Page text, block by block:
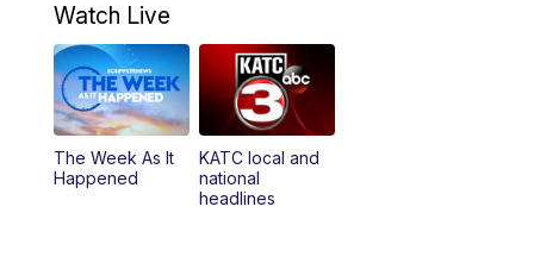
Watch Live
The Week As It
Happened
KATC local and
national
headlines